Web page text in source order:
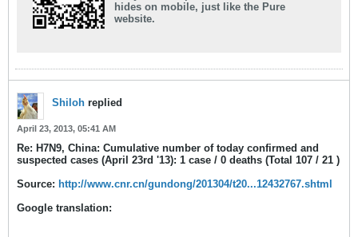
hides on mobile, just like the Pure
website.
Shiloh replied
April 23, 2013, 05:41 AM
Re: H7N9, China: Cumulative number of today confirmed and
suspected cases (April 23rd '13): 1 case / 0 deaths (Total 107 / 21 )
Source: http://www.cnr.cn/gundong/201304/t20...12432767.shtml
Google translation: